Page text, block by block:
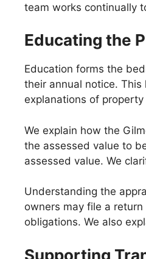
team works continually
Educating the
Education forms the
their annual notice.
explanations of
We explain how the
the assessed value to
assessed value. We
Understanding the
owners may file a
obligations. We also
Supporting